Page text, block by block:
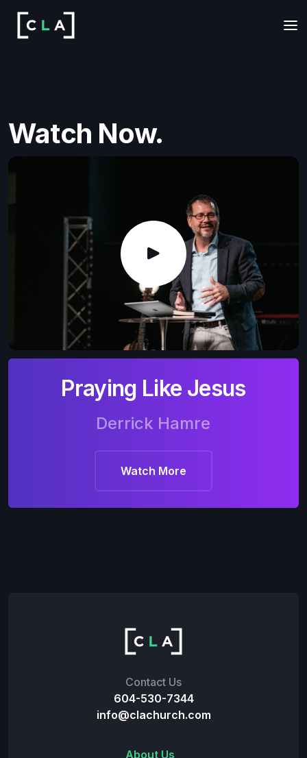
Watch Now.
Praying Like Jesus
Derrick Hamre
Watch More
Contact Us
604-530-7344
info@clachurch.com
About Us